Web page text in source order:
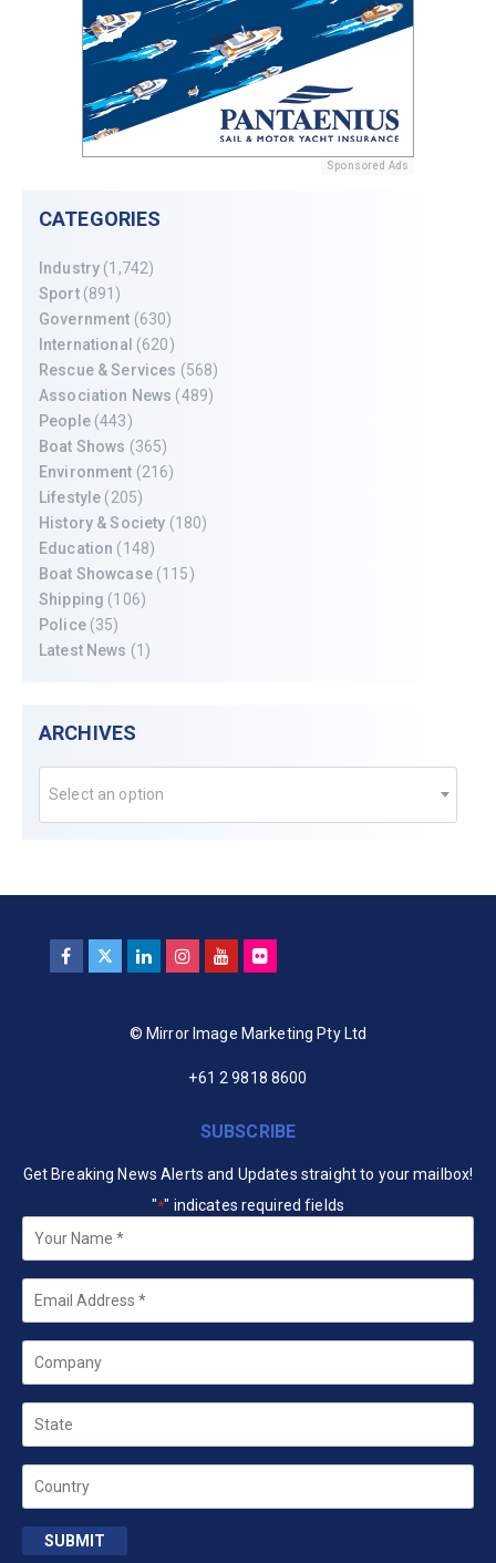
Sponsored Ads
CATEGORIES
Industry (1,742)
Sport(891)
Government (630)
International (620)
Rescue & Services (568)
Association News (489)
People(443)
Boat Shows (365)
Environment (216)
Lifestyle (205)
History & Society (180)
Education (148)
Boat Showcase(115)
Shipping (106)
Police(35)
Latest News (1)
ARCHIVES
Select an option
© Mirror Image Marketing Pty Ltd
+61 2 9818 8600
SUBSCRIBE
Get Breaking News Alerts and Updates straight to your mailbox!
"*" indicates required fields
Your
Name *
Email
Company
State
Country
SUBMIT